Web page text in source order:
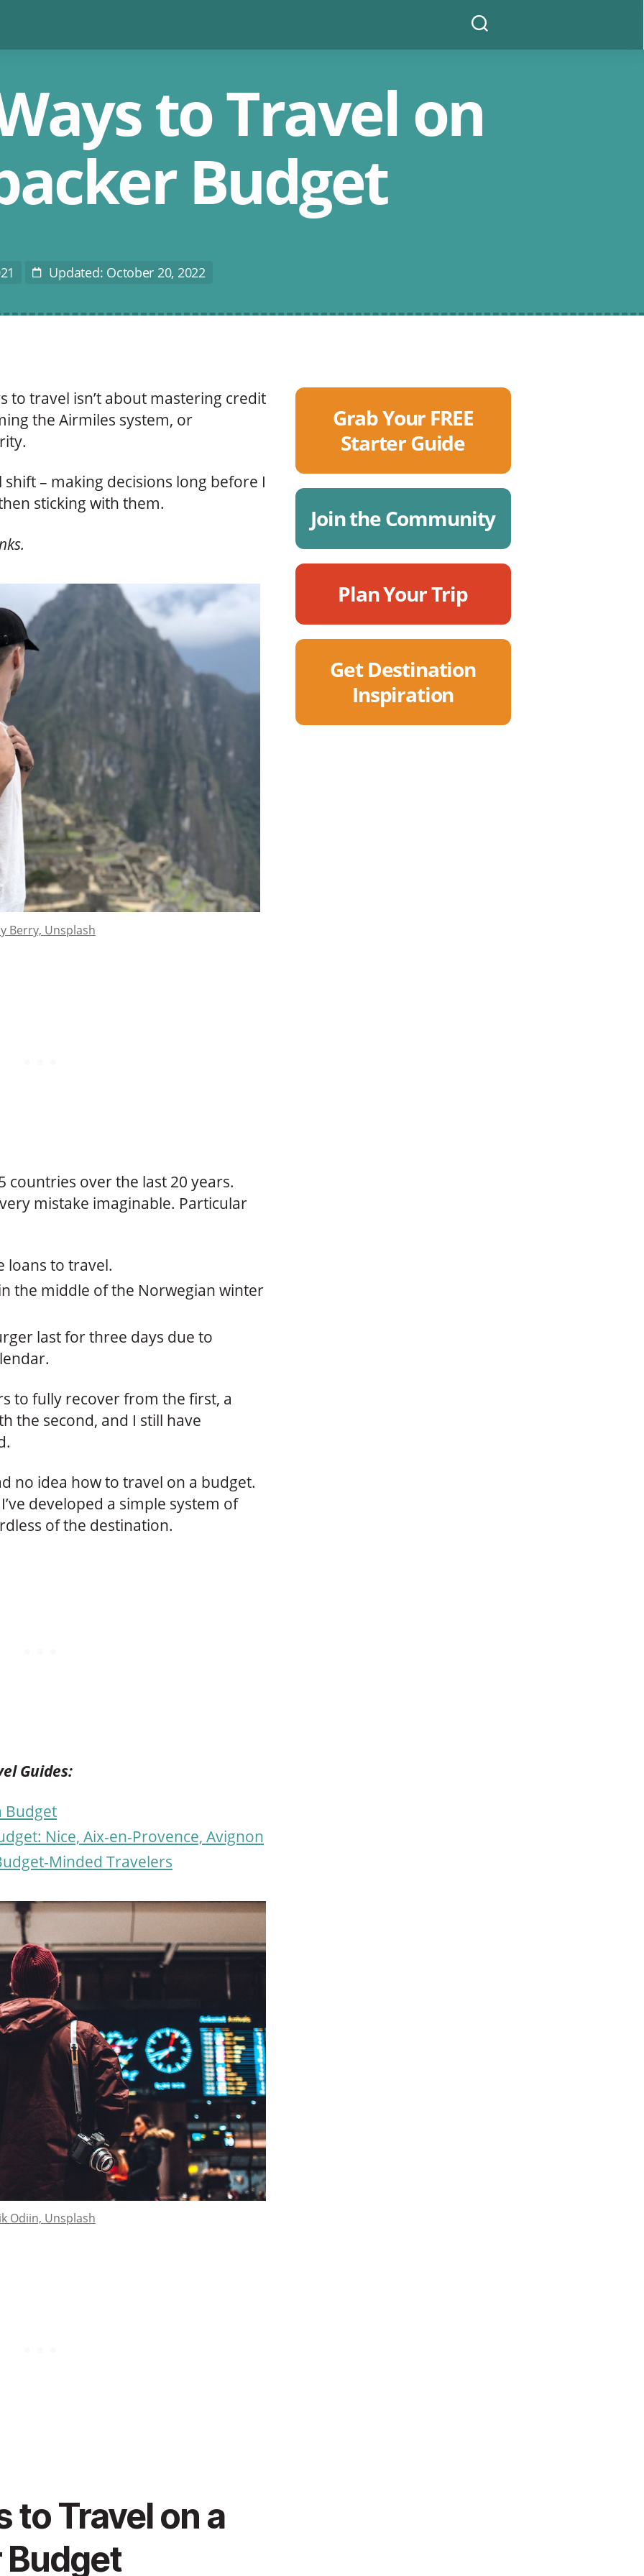
Search
to Travel on
Budget
LastUpdated: October 20, 2022
to travel isn’t about mastering credit
the Airmiles system, or
– making decisions long before I
sticking with them.
Berry, Unsplash
countries over the last 20 years.
mistake imaginable. Particular
loans to travel.
the middle of the Norwegian winter
last for three days due to
to fully recover from the first, a
the second, and I still have
no idea how to travel on a budget.
developed a simple system of
of the destination.
Guides:
Budget
Nice, Aix-en-Provence, Avignon
Minded Travelers
Odiin, Unsplash
to Travel on a
Grab Your FREE
Starter Guide
Join the Community
Plan Your Trip
Get Destination
Inspiration